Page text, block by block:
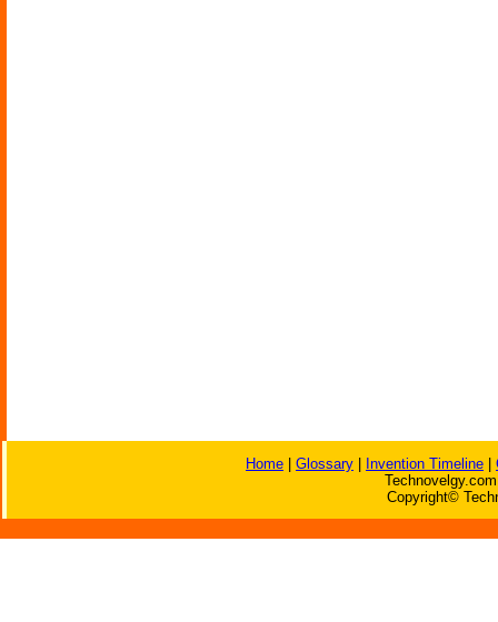
Home Glossary Invention Timeline
Copyright©